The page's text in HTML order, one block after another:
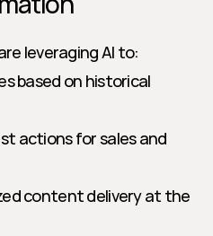
leveraging AI to:
based on historical
actions for sales and
content delivery at the